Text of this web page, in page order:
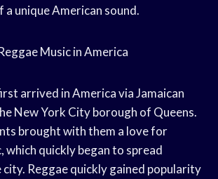
unique American sound.
Music in America
arrived in America via Jamaican
New York City borough of Queens.
brought with them a love for
which quickly began to spread
Reggae quickly gained popularity